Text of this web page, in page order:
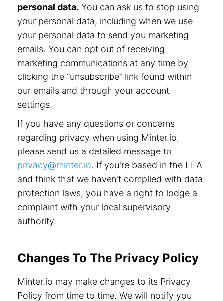
personal data. You can ask us to stop using
your personal data, including when we use
your personal data to send you marketing
emails. You can opt out of receiving
marketing communications at any time by
clicking the “unsubscribe” link found within
our emails and through your account
settings.
If you have any questions or concerns
regarding privacy when using Minter.io,
please send us a detailed message to
privacy@minter.io. If you're based in the EEA
and think that we haven't complied with data
protection laws, you have a right to lodge a
complaint with your local supervisory
authority.
Changes To The Privacy Policy
Minter.io may make changes to its Privacy
Policy from time to time. We will notify you